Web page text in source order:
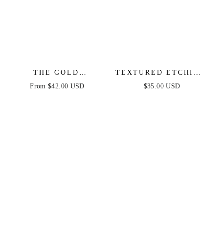
THE GOLD
STANDARD HOOPS
From $42.00 USD
TEXTURED ETCHING
EARRINGS
$35.00 USD